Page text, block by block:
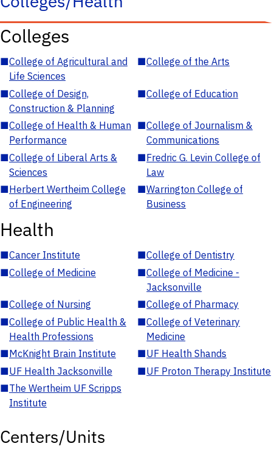
Colleges
■College of Agricultural and
Life Sciences
■College of the Arts
■College of Design,
Construction & Planning
■College of Education
■College of Health & Human
Performance
■College of Journalism &
Communications
■College of Liberal Arts &
Sciences
■Fredric G. Levin College of
Law
■Herbert Wertheim College
of Engineering
■Warrington College of
Business
Health
■Cancer Institute ■College of Dentistry
■College of Medicine ■College of Medicine -
Jacksonville
■College of Nursing ■College of Pharmacy
■College of Public Health &
Health Professions
■College of Veterinary
Medicine
■McKnight Brain Institute ■UF Health Shands
■UF Health Jacksonville ■UF Proton Therapy Institute
■The Wertheim UF Scripps
Institute
Centers/Units